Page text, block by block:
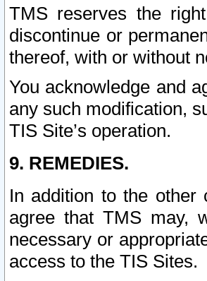
TMS reserves the
discontinue or
thereof, with or without
You acknowledge and
any such modification,
TIS Site’s operation.
9. REMEDIES.
In addition to the other
agree that TMS may,
necessary or
access to the TIS Sites.